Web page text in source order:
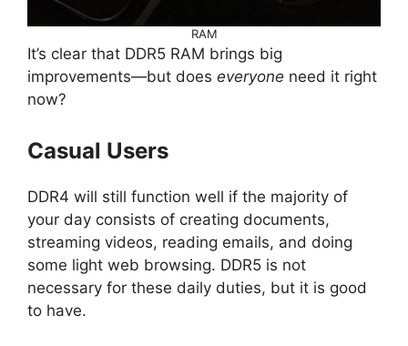
RAM
It’s clear that DDR5 RAM brings big
improvements—but does everyone need it right
now?
Casual Users
DDR4 will still function well if the majority of
your day consists of creating documents,
streaming videos, reading emails, and doing
some light web browsing. DDR5 is not
necessary for these daily duties, but it is good
to have.